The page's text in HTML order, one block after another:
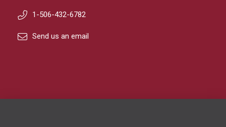
1-506-432-6782
Send us an email